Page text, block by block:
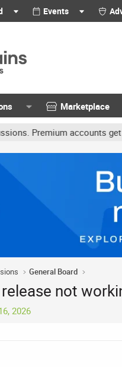
Events
Marketplace
get benefits like
General Board
not
2026